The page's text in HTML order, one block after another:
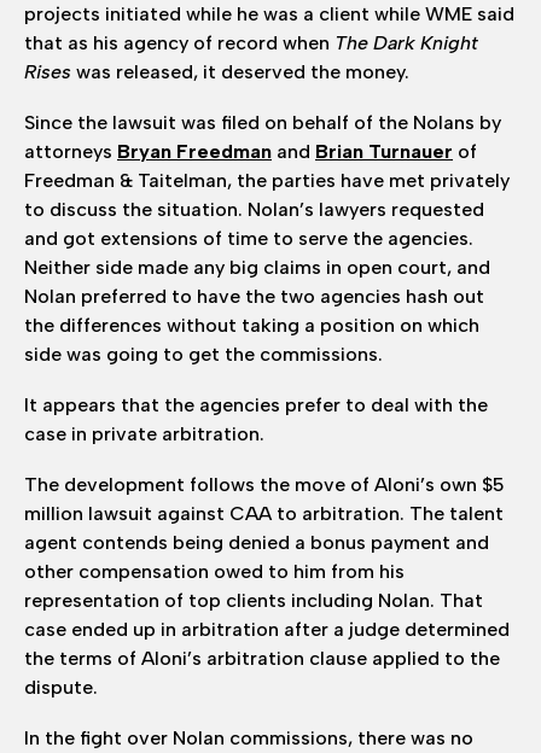
projects initiated while he was a client while WME said
that as his agency of record when The Dark Knight
Rises was released, it deserved the money.
Since the lawsuit was filed on behalf of the Nolans by
attorneys Bryan Freedman and Brian Turnauer of
Freedman & Taitelman, the parties have met privately
to discuss the situation. Nolan’s lawyers requested
and got extensions of time to serve the agencies.
Neither side made any big claims in open court, and
Nolan preferred to have the two agencies hash out
the differences without taking a position on which
side was going to get the commissions.
It appears that the agencies prefer to deal with the
case in private arbitration.
The development follows the move of Aloni’s own $5
million lawsuit against CAA to arbitration. The talent
agent contends being denied a bonus payment and
other compensation owed to him from his
representation of top clients including Nolan. That
case ended up in arbitration after a judge determined
the terms of Aloni’s arbitration clause applied to the
dispute.
In the fight over Nolan commissions, there was no